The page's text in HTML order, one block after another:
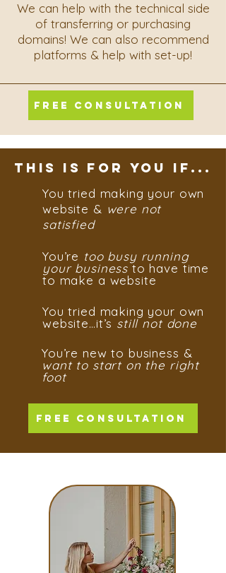
We can help with the technical side
of transferring or purchasing
domains! We can also recommend
platforms & help with set-up!
FREE CONSULTATION
THIS IS FOR YOU IF...
You tried making your own
website & were not
satisfied
You’re too busy running
your businessto have time
to make a website
You tried making your own
website…it’s still not done
You’re new to business &
want to start on the right
foot
FREE CONSULTATION